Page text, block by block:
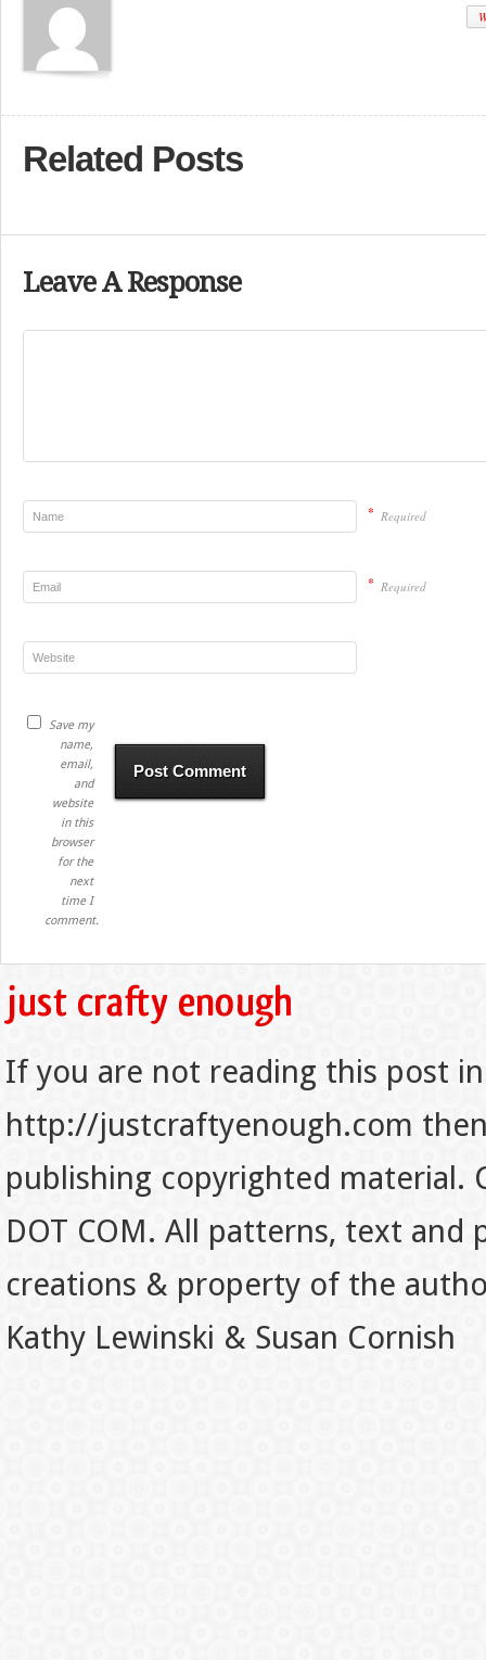
Related Posts
Leave A Response
* Required
* Required
Save my
name,
email,
and
website
in this
browser
for the
next
time I
comment.
If you are not reading this post
http://justcraftyenough.com
publishing copyrighted material.
DOT COM. All patterns, text
creations & property of the
Kathy Lewinski & Susan Cornish